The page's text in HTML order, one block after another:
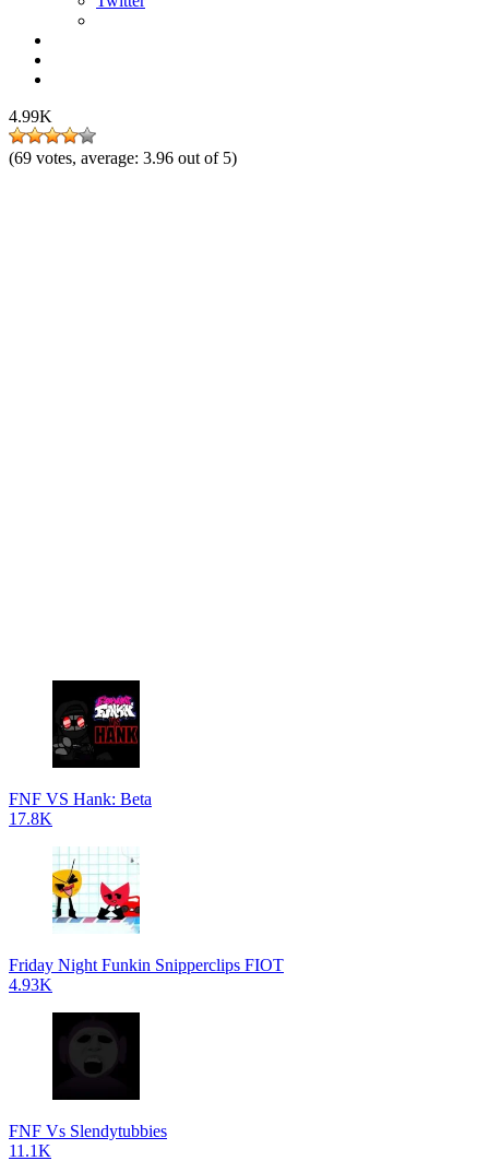
4.99K
(69 votes, average: 3.96 out of 5)
FNF VS Hank: Beta
17.8K
Friday Night Funkin Snipperclips FIOT
4.93K
FNF Vs Slendytubbies
11.1K